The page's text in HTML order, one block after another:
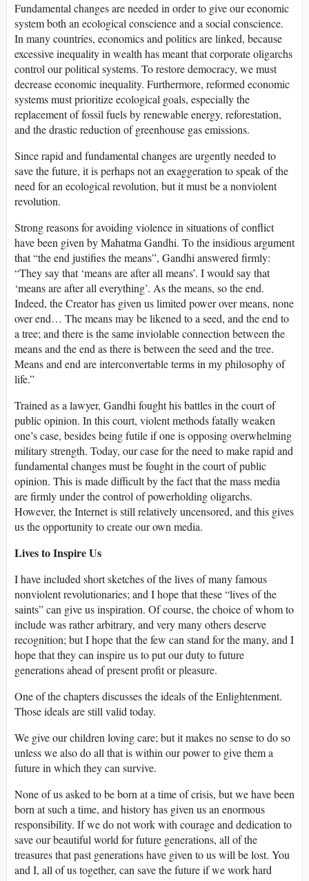
Fundamental changes are needed in order to give our economic
system both an ecological conscience and a social conscience.
In many countries, economics and politics are linked, because
excessive inequality in wealth has meant that corporate oligarchs
control our political systems. To restore democracy, we must
decrease economic inequality. Furthermore, reformed economic
systems must prioritize ecological goals, especially the
replacement of fossil fuels by renewable energy, reforestation,
and the drastic reduction of greenhouse gas emissions.
Since rapid and fundamental changes are urgently needed to
save the future, it is perhaps not an exaggeration to speak of the
need for an ecological revolution, but it must be a nonviolent
revolution.
Strong reasons for avoiding violence in situations of conflict
have been given by Mahatma Gandhi. To the insidious argument
that “the end justifies the means”, Gandhi answered firmly:
“They say that ‘means are after all means’. I would say that
‘means are after all everything’. As the means, so the end.
Indeed, the Creator has given us limited power over means, none
over end… The means may be likened to a seed, and the end to
a tree; and there is the same inviolable connection between the
means and the end as there is between the seed and the tree.
Means and end are interconvertable terms in my philosophy of
life.”
Trained as a lawyer, Gandhi fought his battles in the court of
public opinion. In this court, violent methods fatally weaken
one’s case, besides being futile if one is opposing overwhelming
military strength. Today, our case for the need to make rapid and
fundamental changes must be fought in the court of public
opinion. This is made difficult by the fact that the mass media
are firmly under the control of powerholding oligarchs.
However, the Internet is still relatively uncensored, and this gives
us the opportunity to create our own media.
Lives to Inspire Us
I have included short sketches of the lives of many famous
nonviolent revolutionaries; and I hope that these “lives of the
saints” can give us inspiration. Of course, the choice of whom to
include was rather arbitrary, and very many others deserve
recognition; but I hope that the few can stand for the many, and I
hope that they can inspire us to put our duty to future
generations ahead of present profit or pleasure.
One of the chapters discusses the ideals of the Enlightenment.
Those ideals are still valid today.
We give our children loving care; but it makes no sense to do so
unless we also do all that is within our power to give them a
future in which they can survive.
None of us asked to be born at a time of crisis, but we have been
born at such a time, and history has given us an enormous
responsibility. If we do not work with courage and dedication to
save our beautiful world for future generations, all of the
treasures that past generations have given to us will be lost. You
and I, all of us together, can save the future if we work hard